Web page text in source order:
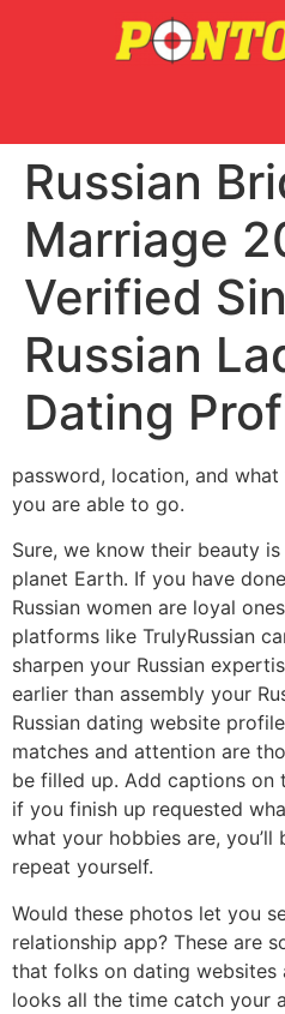
Russian
Marriage
Verified
Russian
Dating
password, location, and what
you are able to go.
Sure, we know their beauty
planet Earth. If you have
Russian women are loyal
platforms like TrulyRussian
sharpen your Russian
earlier than assembly your
Russian dating website
matches and attention are
be filled up. Add captions on
if you finish up requested
what your hobbies are,
repeat yourself.
Would these photos let you
relationship app? These are
that folks on dating websites
looks all the time catch your